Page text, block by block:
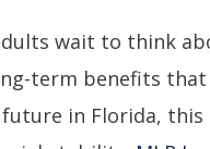
wait to think
term benefits
in Florida, this